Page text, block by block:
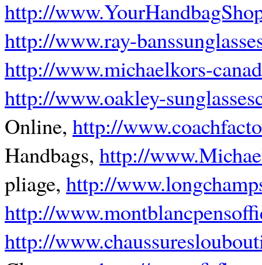
http://
http://www.ray-
http://www.michaelkors-
http://www.oakley-
Online, http://
Handbags, http://
pliage, http://
http://
http://